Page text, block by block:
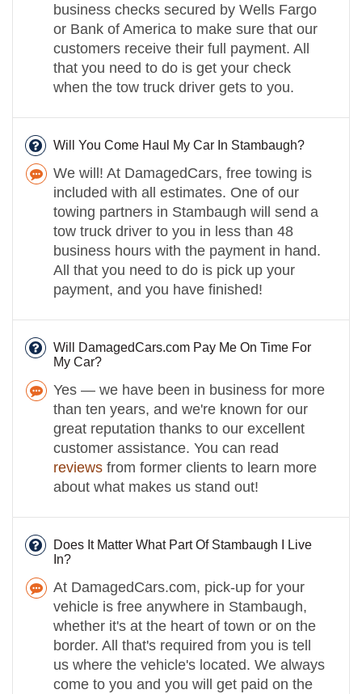
business checks secured by Wells Fargo
or Bank of America to make sure that our
customers receive their full payment. All
that you need to do is get your check
when the tow truck driver gets to you.
Will You Come Haul My Car In Stambaugh?
We will! At DamagedCars, free towing is
included with all estimates. One of our
towing partners in Stambaugh will send a
tow truck driver to you in less than 48
business hours with the payment in hand.
All that you need to do is pick up your
payment, and you have finished!
Will DamagedCars.com Pay Me On Time For
My Car?
Yes — we have been in business for more
than ten years, and we're known for our
great reputation thanks to our excellent
customer assistance. You can read
reviews from former clients to learn more
about what makes us stand out!
Does It Matter What Part Of Stambaugh I Live
In?
At DamagedCars.com, pick-up for your
vehicle is free anywhere in Stambaugh,
whether it's at the heart of town or on the
border. All that's required from you is tell
us where the vehicle's located. We always
come to you and you will get paid on the